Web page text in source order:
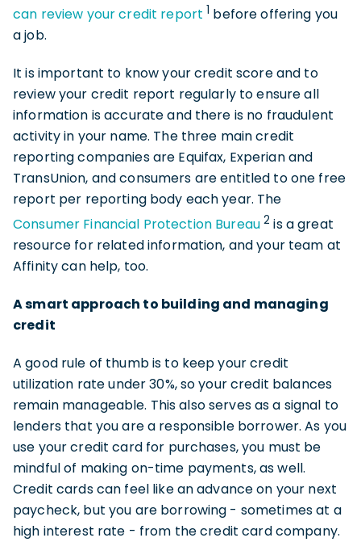
can review your credit report 1 before offering you
a job.
It is important to know your credit score and to
review your credit report regularly to ensure all
information is accurate and there is no fraudulent
activity in your name. The three main credit
reporting companies are Equifax, Experian and
TransUnion, and consumers are entitled to one free
report per reporting body each year. The
Consumer Financial Protection Bureau 2 is a great
resource for related information, and your team at
Affinity can help, too.
A smart approach to building and managing
credit
A good rule of thumb is to keep your credit
utilization rate under 30%, so your credit balances
remain manageable. This also serves as a signal to
lenders that you are a responsible borrower. As you
use your credit card for purchases, you must be
mindful of making on-time payments, as well.
Credit cards can feel like an advance on your next
paycheck, but you are borrowing - sometimes at a
high interest rate - from the credit card company.